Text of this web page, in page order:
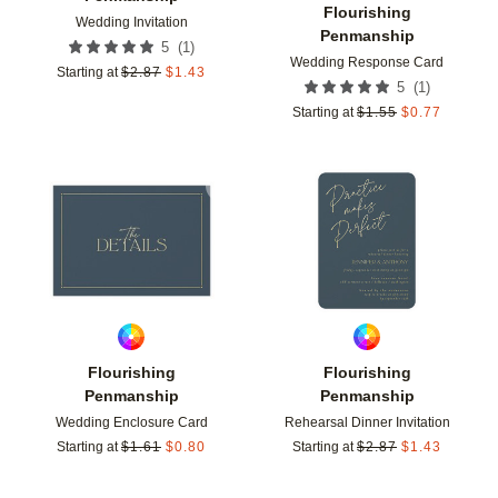
Wedding Invitation
5 (1 )
Starting at $2.87 $1.43
Flourishing
Penmanship
Wedding Response Card
5 (1 )
Starting at $1.55 $0.77
Flourishing
Penmanship
Wedding Enclosure Card
Starting at $1.61 $0.80
Add to favorites
Flourishing
Penmanship
Rehearsal Dinner Invitation
Starting at $2.87 $1.43